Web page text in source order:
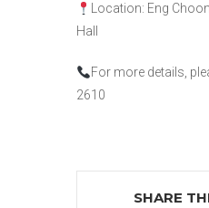
Location: Eng
Hall
For more details,
2610
SHARE